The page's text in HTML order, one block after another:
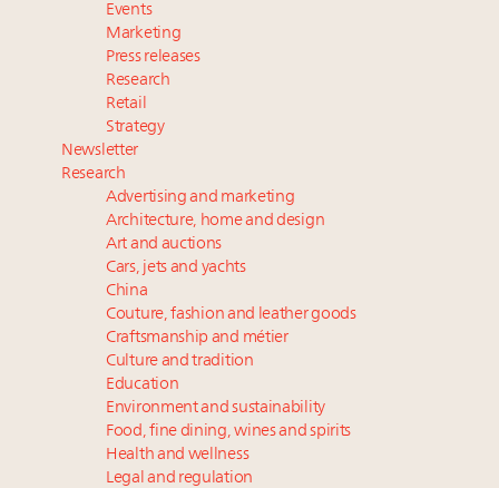
Where is luxury headed? Last chance to register for
tomorrow's webinar
Events
Marketing
Press releases
Research
Retail
Strategy
Newsletter
Research
Advertising and marketing
Architecture, home and design
Art and auctions
Cars, jets and yachts
China
Couture, fashion and leather goods
Craftsmanship and métier
Culture and tradition
Education
Environment and sustainability
Food, fine dining, wines and spirits
Health and wellness
Legal and regulation